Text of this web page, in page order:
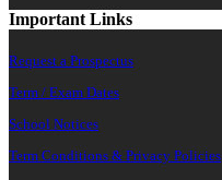
Important Links
Request a Prospectus
Term / Exam Dates
School Notices
Term Conditions & Privacy Policies